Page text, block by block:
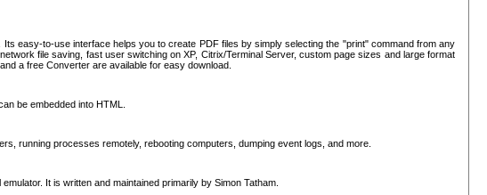
easy-to-use interface helps you to create PDF files by simply selecting the "print" command from any
file saving, fast user switching on XP, Citrix/Terminal Server, custom page sizes and large format
a free Converter are available for easy download.
be embedded into HTML.
running processes remotely, rebooting computers, dumping event logs, and more.
It is written and maintained primarily by Simon Tatham.